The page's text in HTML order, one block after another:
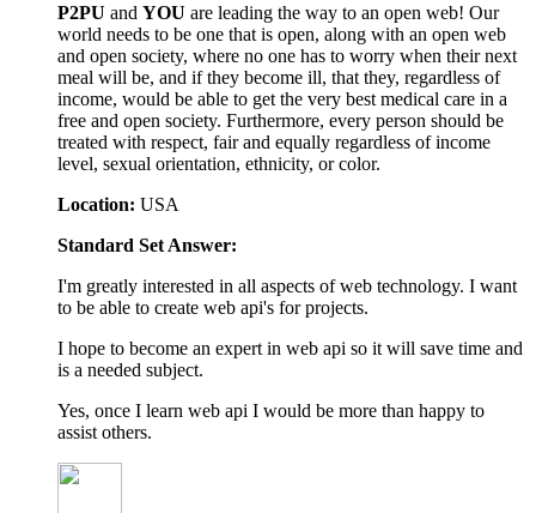
P2PU and YOU are leading the way to an open web! Our
world needs to be one that is open, along with an open web
and open society, where no one has to worry when their next
meal will be, and if they become ill, that they, regardless of
income, would be able to get the very best medical care in a
free and open society. Furthermore, every person should be
treated with respect, fair and equally regardless of income
level, sexual orientation, ethnicity, or color.
Location: USA
Standard Set Answer:
I'm greatly interested in all aspects of web technology. I want
to be able to create web api's for projects.
I hope to become an expert in web api so it will save time and
is a needed subject.
Yes, once I learn web api I would be more than happy to
assist others.